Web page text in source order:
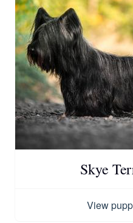
Skye
View